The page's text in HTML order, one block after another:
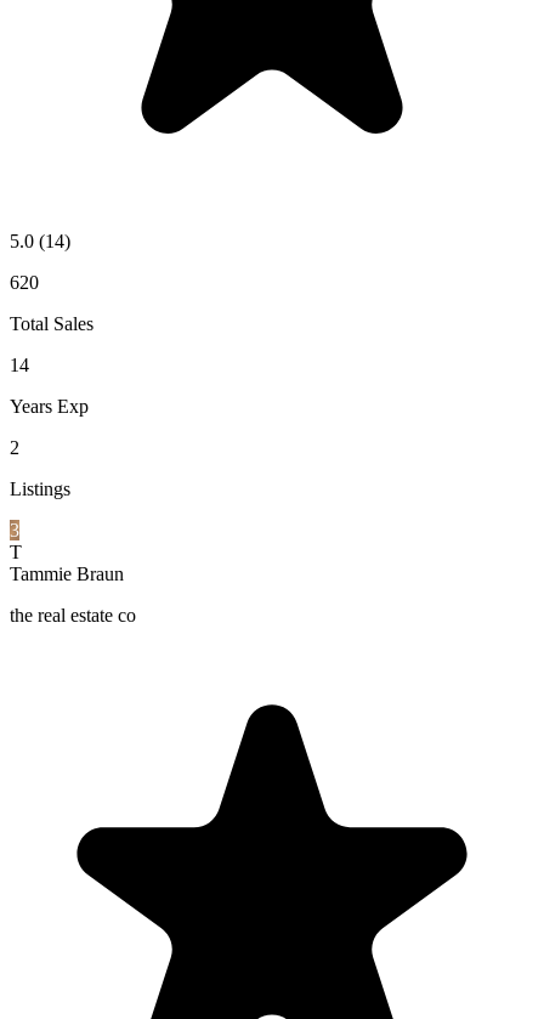
5.0 (14)
620
Total Sales
14
Years Exp
2
Listings
3
T
Tammie Braun
the real estate co